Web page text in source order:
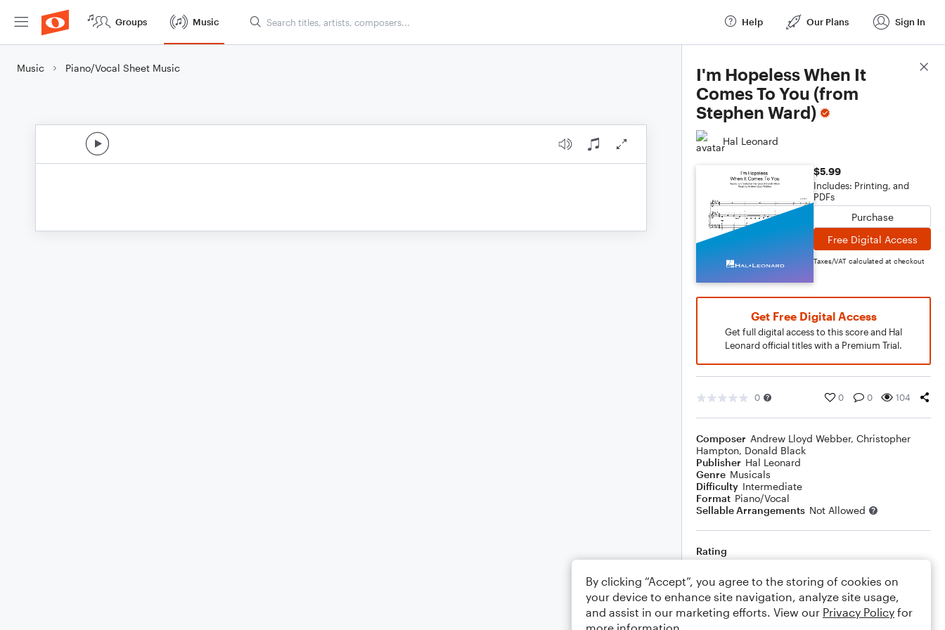
Groups Music Help Our Plans Sign In
Music Piano/Vocal Sheet Music
I'm Hopeless When It
Comes To You (from
Stephen Ward)
Hal Leonard
$5.99
Includes: Printing, and
PDFs
Purchase
Free Digital Access
Taxes/VAT calculated at checkout
Get Free Digital Access
Get full digital access to this score and Hal
Leonard official titles with a Premium Trial.
0 0 0 104
Composer Andrew Lloyd Webber, Christopher
Hampton, Donald Black
Publisher Hal Leonard
Genre Musicals
Difficulty Intermediate
Format Piano/Vocal
Sellable Arrangements Not Allowed
Rating
Comments
Score Details
By clicking “Accept”, you agree to the storing of cookies on
your device to enhance site navigation, analyze site usage,
and assist in our marketing efforts. View our Privacy Policy for